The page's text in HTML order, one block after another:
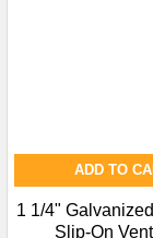
ADD TO
1 1/4"
Slip-On